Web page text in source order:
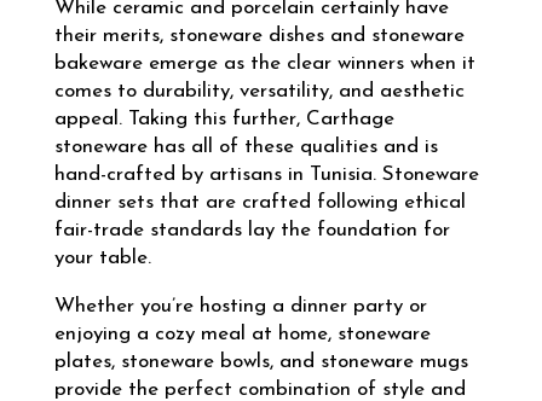
While ceramic and porcelain certainly have
their merits, stoneware dishes and stoneware
bakeware emerge as the clear winners when it
comes to durability, versatility, and aesthetic
appeal. Taking this further, Carthage
stoneware has all of these qualities and is
hand-crafted by artisans in Tunisia. Stoneware
dinner sets that are crafted following ethical
fair-trade standards lay the foundation for
your table.
Whether you’re hosting a dinner party or
enjoying a cozy meal at home, stoneware
plates, stoneware bowls, and stoneware mugs
provide the perfect combination of style and